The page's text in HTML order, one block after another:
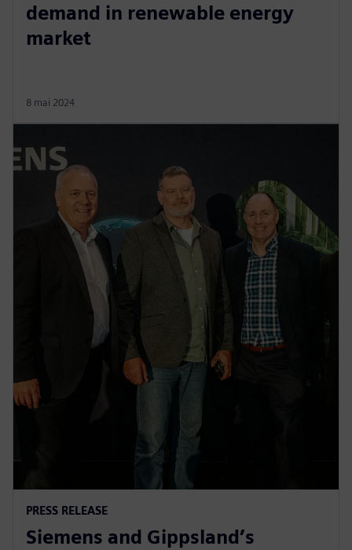
demand in renewable energy
market
8 mai 2024
PRESS RELEASE
Siemens and Gippsland’s